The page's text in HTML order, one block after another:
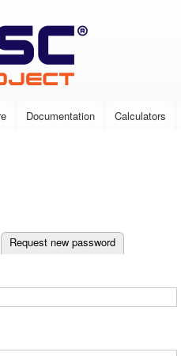
Documentation Calculators
Request new password